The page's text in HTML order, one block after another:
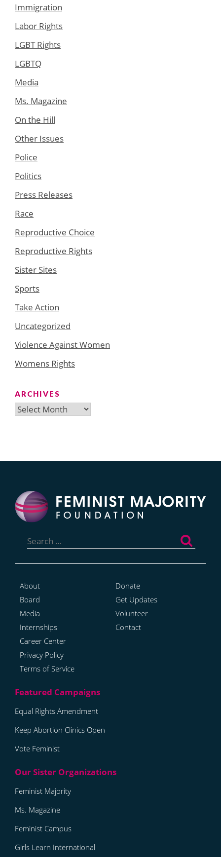
Immigration
Labor Rights
LGBT Rights
LGBTQ
Media
Ms. Magazine
On the Hill
Other Issues
Police
Politics
Press Releases
Race
Reproductive Choice
Reproductive Rights
Sister Sites
Sports
Take Action
Uncategorized
Violence Against Women
Womens Rights
ARCHIVES
Archives
for:
About
Board
Media
Internships
Career Center
Privacy Policy
Terms of Service
Donate
Get Updates
Volunteer
Contact
Equal Rights Amendment
Keep Abortion Clinics Open
Vote Feminist
Feminist Majority
Ms. Magazine
Feminist Campus
Girls Learn International